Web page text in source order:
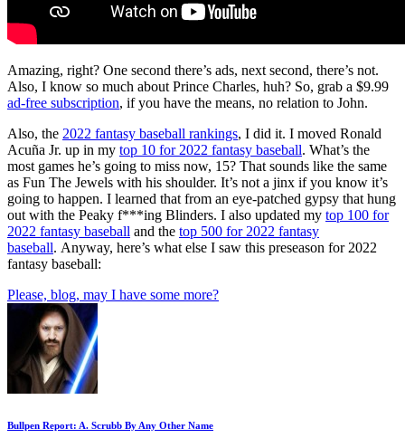
Amazing, right? One second there’s ads, next second, there’s not.
Also, I know so much about Prince Charles, huh? So, grab a $9.99
ad-free subscription, if you have the means, no relation to John.
Also, the 2022 fantasy baseball rankings, I did it. I moved Ronald
Acuña Jr. up in my top 10 for 2022 fantasy baseball. What’s the
most games he’s going to miss now, 15? That sounds like the same
as Fun The Jewels with his shoulder. It’s not a jinx if you know it’s
going to happen. I learned that from an eye-patched gypsy that hung
out with the Peaky f***ing Blinders. I also updated my top 100 for
2022 fantasy baseball and the top 500 for 2022 fantasy
baseball. Anyway, here’s what else I saw this preseason for 2022
fantasy baseball:
Please, blog, may I have some more?
Bullpen Report: A. Scrubb By Any Other Name